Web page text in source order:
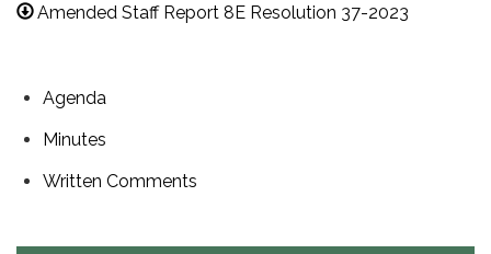
Amended Staff Report 8E Resolution 37-2023
Agenda
Minutes
Written Comments